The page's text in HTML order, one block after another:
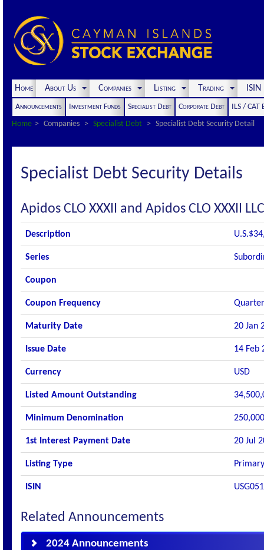
Home About Us Companies Listing Trading
Announcements Investment Funds Specialist Debt Corporate Debt
ILS / CAT
Home
Companies Specialist Debt Specialist Debt Security Detail
Specialist Debt Security Details
Apidos CLO XXXII and Apidos CLO XXXII LLC
Description
Series
Coupon
Coupon Frequency
Maturity Date 20 Jan
Issue Date 14 Feb
Currency USD
Listed Amount Outstanding
Minimum Denomination
1st Interest Payment Date 20 Jul
Listing Type
ISIN
Related Announcements
2024 Announcements